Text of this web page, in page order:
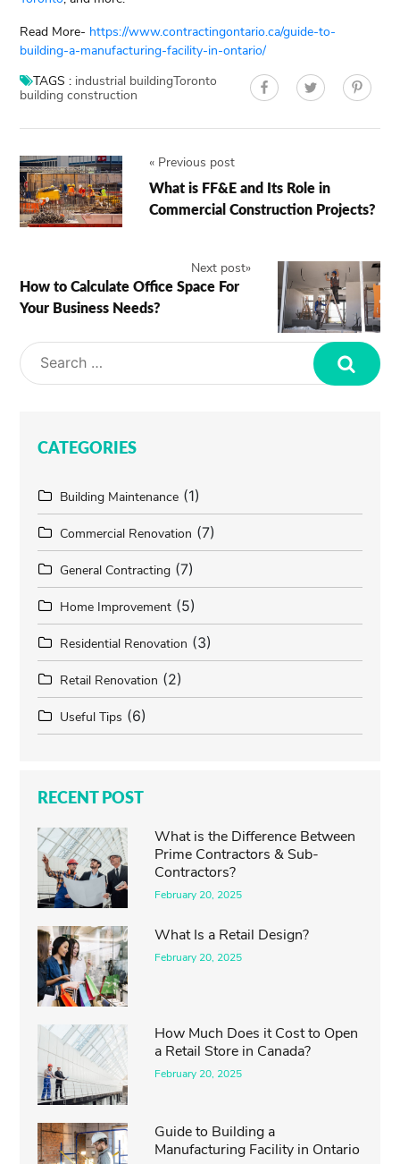
Read More- https://www.contractingontario.ca/guide-to-
building-a-manufacturing-facility-in-ontario/
TAGS : industrial buildingToronto
building construction
«Previous post
What is FF&E and Its Role in
Commercial Construction Projects?
Next post»
How to Calculate Office Space For
Your Business Needs?
CATEGORIES
Building Maintenance (1)
Commercial Renovation (7)
General Contracting (7)
Home Improvement (5)
Residential Renovation (3)
Retail Renovation (2)
Useful Tips (6)
RECENT POST
What is the Difference Between
Prime Contractors & Sub-
Contractors?
February 20, 2025
What Is a Retail Design?
February 20, 2025
How Much Does it Cost to Open
a Retail Store in Canada?
February 20, 2025
Guide to Building a
Manufacturing Facility in Ontario